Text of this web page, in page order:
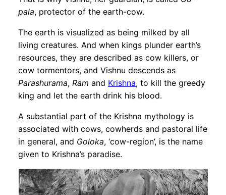
pala, protector of the earth-cow.
The earth is visualized as being milked by all
living creatures. And when kings plunder earth’s
resources, they are described as cow killers, or
cow tormentors, and Vishnu descends as
Parashurama,Ram and Krishna, to kill the greedy
king and let the earth drink his blood.
A substantial part of the Krishna mythology is
associated with cows, cowherds and pastoral life
in general, and Goloka, ‘cow-region’, is the name
given to Krishna’s paradise.